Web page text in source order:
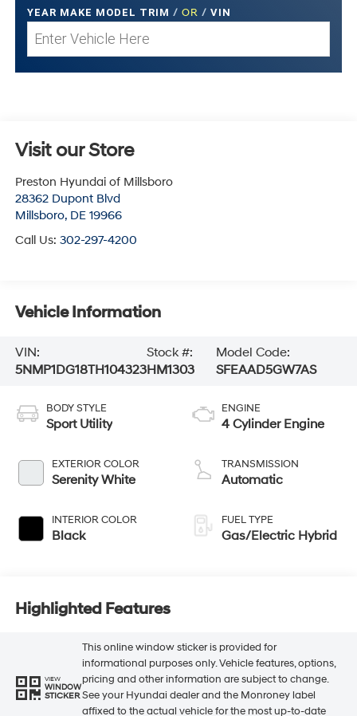
YEAR MAKE MODEL TRIM / OR / VIN
Visit our Store
Preston Hyundai of Millsboro
28362 Dupont Blvd
Millsboro, DE 19966
Call Us: 302-297-4200
Vehicle Information
VIN:
5NMP1DG18TH104323
Stock #:
HM1303
Model Code:
SFEAAD5GW7AS
BODY STYLE
Sport Utility
EXTERIOR COLOR
Serenity White
INTERIOR COLOR
Black
ENGINE
4 Cylinder Engine
TRANSMISSION
Automatic
FUEL TYPE
Gas/Electric Hybrid
Highlighted Features
VIEW
WINDOW
STICKER
This online window sticker is provided for
informational purposes only. Vehicle features, options,
pricing and other information are subject to change.
See your Hyundai dealer and the Monroney label
affixed to the actual vehicle for the most up-to-date